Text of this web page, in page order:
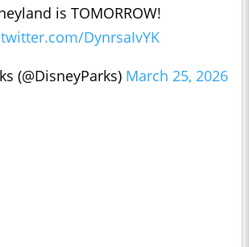
is TOMORROW!
DynrsaIvYK
(@DisneyParks) March 25, 2026